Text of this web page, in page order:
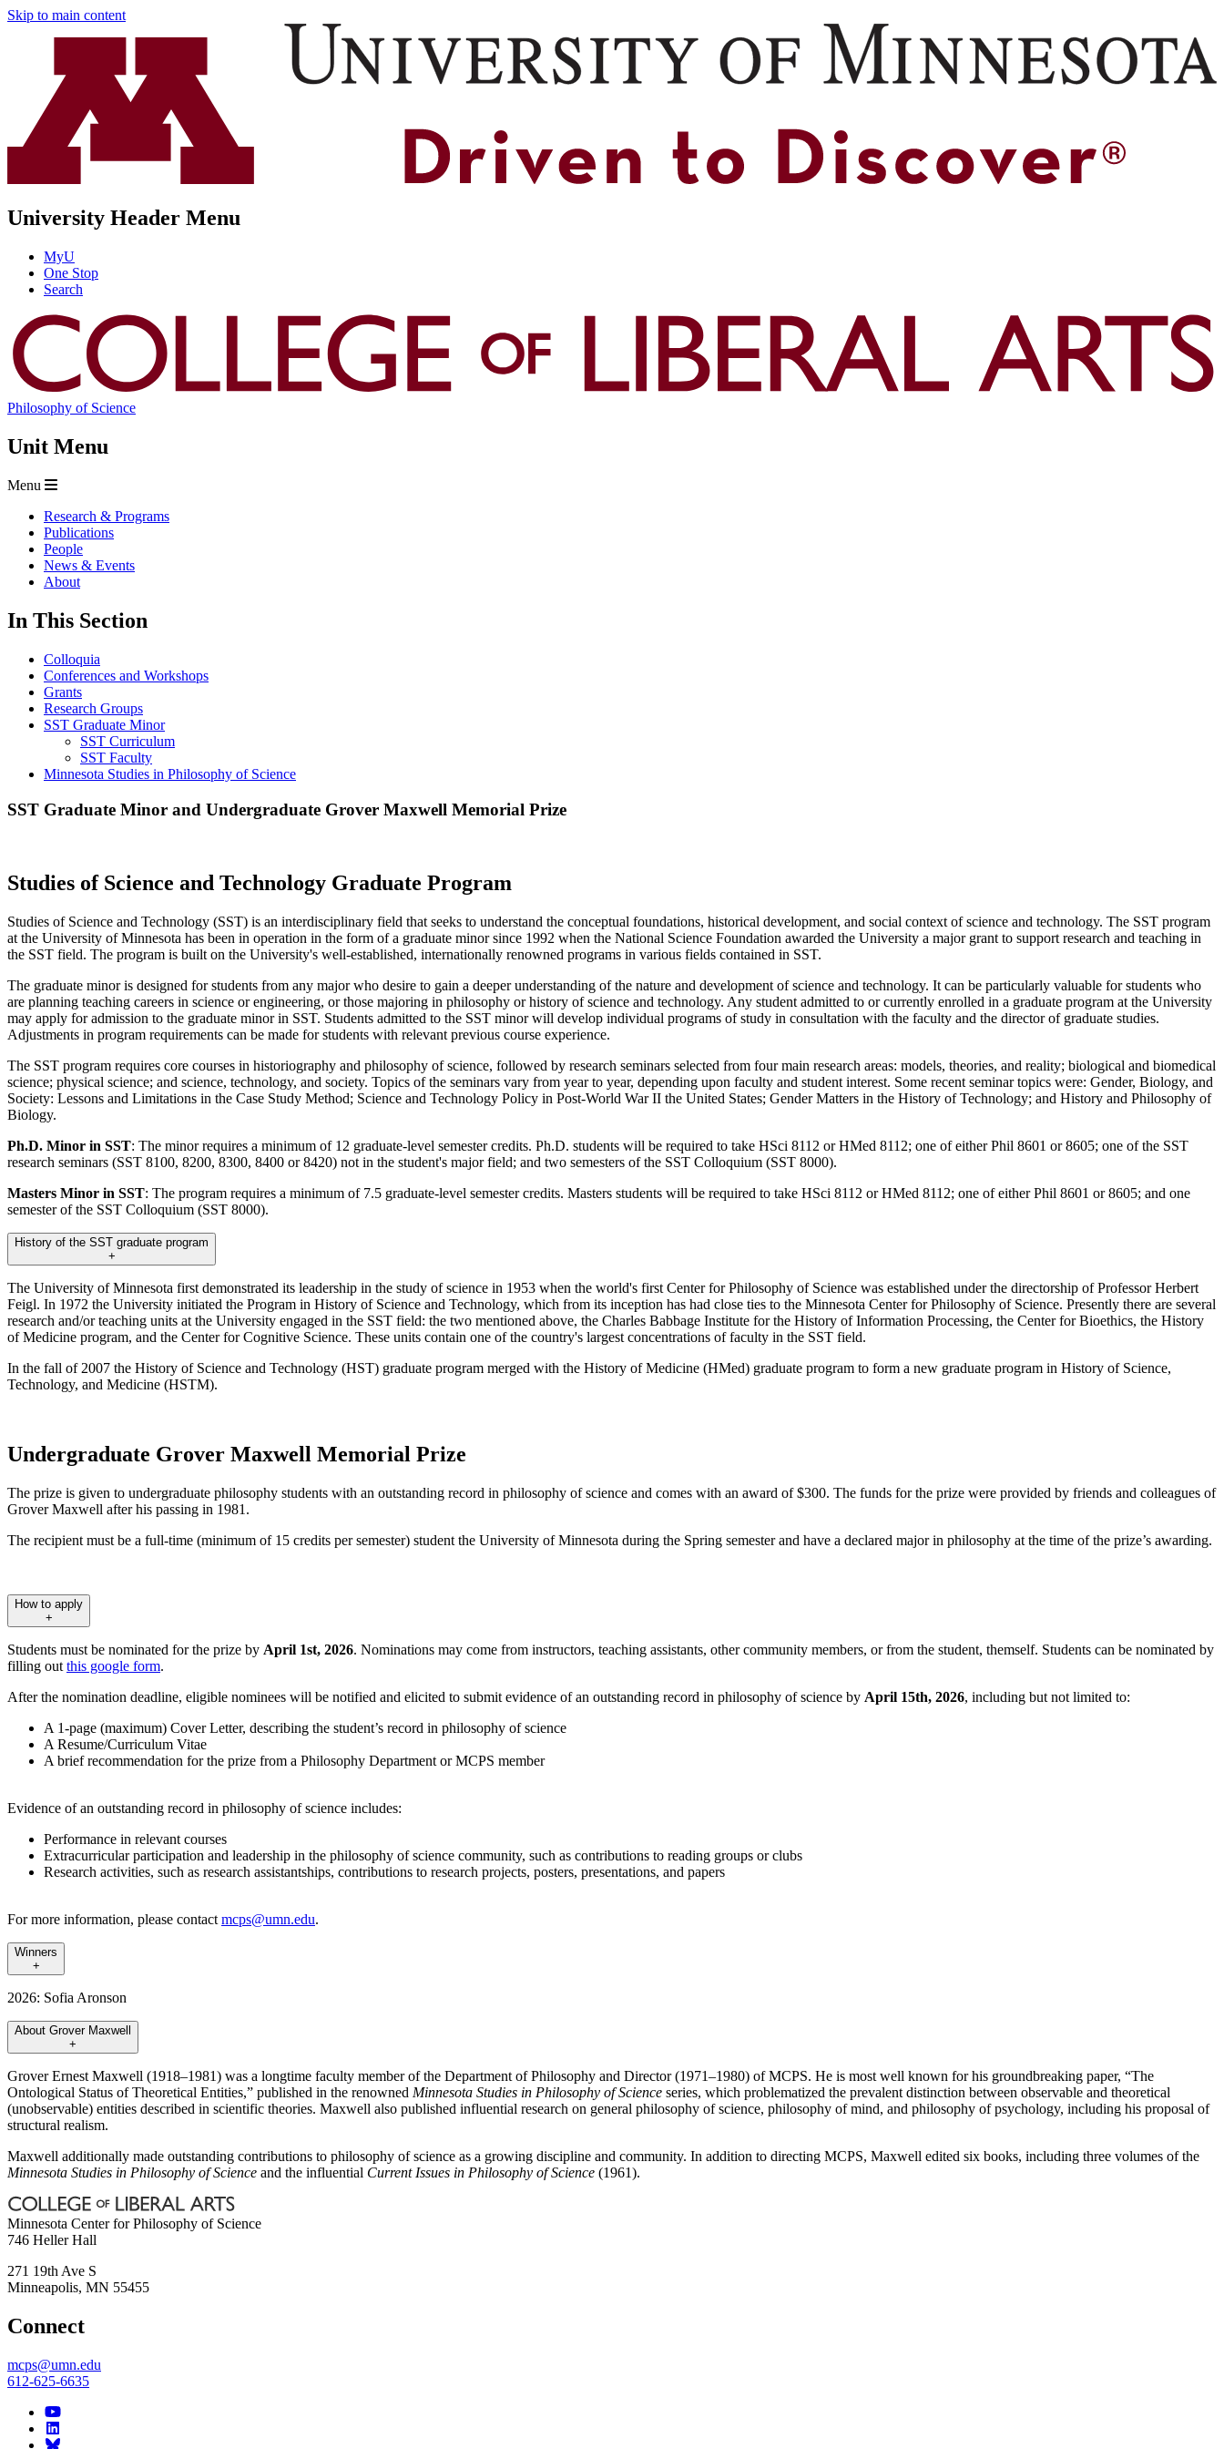
Skip to main content
University Header Menu
MyU
One Stop
Search
Philosophy of Science
Unit Menu
Menu
Research & Programs
Publications
People
News & Events
About
In This Section
Colloquia
Conferences and Workshops
Grants
Research Groups
SST Graduate Minor
SST Curriculum
SST Faculty
Minnesota Studies in Philosophy of Science
SST Graduate Minor and Undergraduate Grover Maxwell Memorial Prize
Studies of Science and Technology Graduate Program
Studies of Science and Technology (SST) is an interdisciplinary field that seeks to understand the conceptual foundations, historical development, and social context of science and technology. The SST program
at the University of Minnesota has been in operation in the form of a graduate minor since 1992 when the National Science Foundation awarded the University a major grant to support research and teaching in
the SST field. The program is built on the University's well-established, internationally renowned programs in various fields contained in SST.
The graduate minor is designed for students from any major who desire to gain a deeper understanding of the nature and development of science and technology. It can be particularly valuable for students who
are planning teaching careers in science or engineering, or those majoring in philosophy or history of science and technology. Any student admitted to or currently enrolled in a graduate program at the University
may apply for admission to the graduate minor in SST. Students admitted to the SST minor will develop individual programs of study in consultation with the faculty and the director of graduate studies.
Adjustments in program requirements can be made for students with relevant previous course experience.
The SST program requires core courses in historiography and philosophy of science, followed by research seminars selected from four main research areas: models, theories, and reality; biological and biomedical
science; physical science; and science, technology, and society. Topics of the seminars vary from year to year, depending upon faculty and student interest. Some recent seminar topics were: Gender, Biology, and
Society: Lessons and Limitations in the Case Study Method; Science and Technology Policy in Post-World War II the United States; Gender Matters in the History of Technology; and History and Philosophy of
Biology.
Ph.D. Minor in SST: The minor requires a minimum of 12 graduate-level semester credits. Ph.D. students will be required to take HSci 8112 or HMed 8112; one of either Phil 8601 or 8605; one of the SST
research seminars (SST 8100, 8200, 8300, 8400 or 8420) not in the student's major field; and two semesters of the SST Colloquium (SST 8000).
Masters Minor in SST: The program requires a minimum of 7.5 graduate-level semester credits. Masters students will be required to take HSci 8112 or HMed 8112; one of either Phil 8601 or 8605; and one
semester of the SST Colloquium (SST 8000).
History of the SST graduate program
+
The University of Minnesota first demonstrated its leadership in the study of science in 1953 when the world's first Center for Philosophy of Science was established under the directorship of Professor Herbert
Feigl. In 1972 the University initiated the Program in History of Science and Technology, which from its inception has had close ties to the Minnesota Center for Philosophy of Science. Presently there are several
research and/or teaching units at the University engaged in the SST field: the two mentioned above, the Charles Babbage Institute for the History of Information Processing, the Center for Bioethics, the History
of Medicine program, and the Center for Cognitive Science. These units contain one of the country's largest concentrations of faculty in the SST field.
In the fall of 2007 the History of Science and Technology (HST) graduate program merged with the History of Medicine (HMed) graduate program to form a new graduate program in History of Science,
Technology, and Medicine (HSTM).
Undergraduate Grover Maxwell Memorial Prize
The prize is given to undergraduate philosophy students with an outstanding record in philosophy of science and comes with an award of $300. The funds for the prize were provided by friends and colleagues of
Grover Maxwell after his passing in 1981.
The recipient must be a full-time (minimum of 15 credits per semester) student the University of Minnesota during the Spring semester and have a declared major in philosophy at the time of the prize’s awarding.
How to apply
+
Students must be nominated for the prize by April 1st, 2026. Nominations may come from instructors, teaching assistants, other community members, or from the student, themself. Students can be nominated by
filling out this google form.
After the nomination deadline, eligible nominees will be notified and elicited to submit evidence of an outstanding record in philosophy of science by April 15th, 2026, including but not limited to:
A 1-page (maximum) Cover Letter, describing the student’s record in philosophy of science
A Resume/Curriculum Vitae
A brief recommendation for the prize from a Philosophy Department or MCPS member
Evidence of an outstanding record in philosophy of science includes:
Performance in relevant courses
Extracurricular participation and leadership in the philosophy of science community, such as contributions to reading groups or clubs
Research activities, such as research assistantships, contributions to research projects, posters, presentations, and papers
For more information, please contact mcps@umn.edu.
Winners
+
2026: Sofia Aronson
About Grover Maxwell
+
Grover Ernest Maxwell (1918–1981) was a longtime faculty member of the Department of Philosophy and Director (1971–1980) of MCPS. He is most well known for his groundbreaking paper, “The
Ontological Status of Theoretical Entities,” published in the renowned Minnesota Studies in Philosophy of Science series, which problematized the prevalent distinction between observable and theoretical
(unobservable) entities described in scientific theories. Maxwell also published influential research on general philosophy of science, philosophy of mind, and philosophy of psychology, including his proposal of
structural realism.
Maxwell additionally made outstanding contributions to philosophy of science as a growing discipline and community. In addition to directing MCPS, Maxwell edited six books, including three volumes of the
Minnesota Studies in Philosophy of Science and the influential Current Issues in Philosophy of Science (1961).
Minnesota Center for Philosophy of Science
746 Heller Hall
271 19th Ave S
Minneapolis, MN 55455
Connect
mcps@umn.edu
612-625-6635